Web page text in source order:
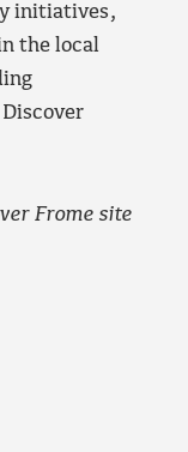
initiatives,
the local
Frome site